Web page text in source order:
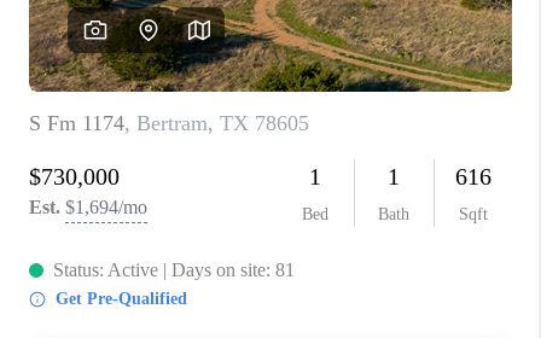
SOCIALS
CAREERS
TOP AREAS
ABOUT PLACE
CONNECT